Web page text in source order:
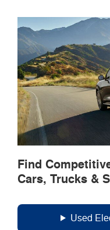
Find
Cars, Trucks &
Used